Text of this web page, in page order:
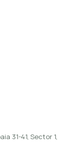
31-41, Sector 1,